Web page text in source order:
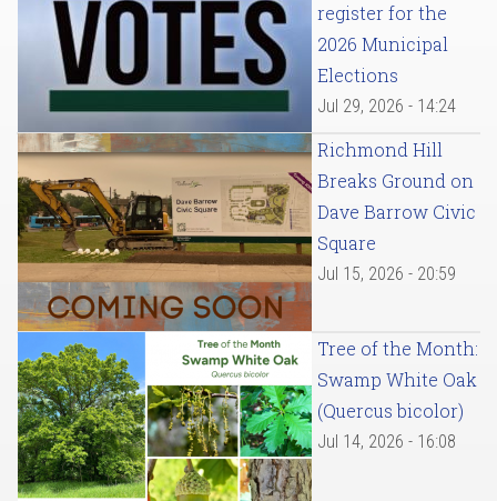
register for the
2026 Municipal
Elections
Jul 29, 2026 - 14:24
Richmond Hill
Breaks Ground on
Dave Barrow Civic
Square
Jul 15, 2026 - 20:59
Tree of the Month:
Swamp White Oak
(Quercus bicolor)
Jul 14, 2026 - 16:08